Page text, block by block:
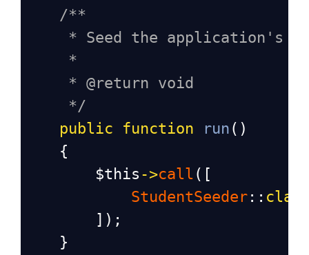
/**
* Seed the application's
*
* @return void
*/
public
function run ()
    {
$this ->call ([
StudentSeeder ::
        ]);
    }